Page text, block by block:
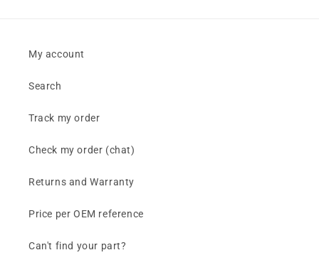
My account
Search
Track my order
Check my order (chat)
Returns and Warranty
Price per OEM reference
Can't find your part?